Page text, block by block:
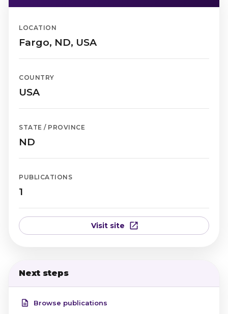
LOCATION
Fargo, ND, USA
COUNTRY
USA
STATE / PROVINCE
ND
PUBLICATIONS
1
Visit site
Next steps
Browse publications